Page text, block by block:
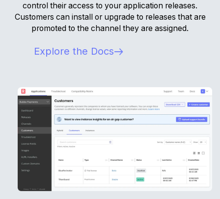
control their access to your application releases.
Customers can install or upgrade to releases that are
promoted to the channel they are assigned.
Explore the Docs